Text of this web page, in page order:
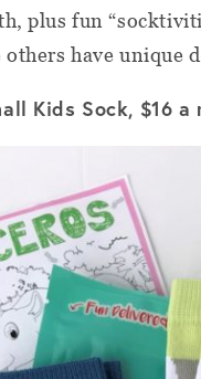
plus fun
have unique
Kids Sock, $16